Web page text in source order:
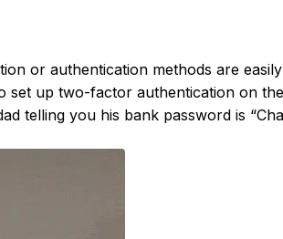
or authentication methods are easily
up two-factor authentication on
telling you his bank password is